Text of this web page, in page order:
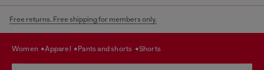
Free returns. Free shipping for members only.
women apparel pants and shorts shorts